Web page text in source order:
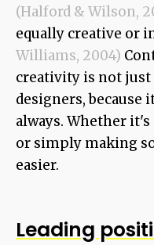
(Halford & Wilson,
equally creative or
Williams, 2004)
creativity is not
designers, because
always. Whether
or simply making
easier.
Leading